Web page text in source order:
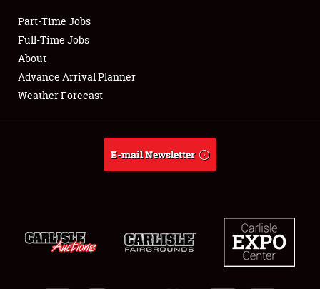
Club Relations
Full-Time Jobs
About
Part-Time Jobs
Full-Time Jobs
About
Advance Arrival Planner
Weather Forecast
E-mail Newsletter